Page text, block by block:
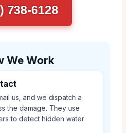
738-6128
We Work
us, and we dispatch a
the damage. They use
to detect hidden water